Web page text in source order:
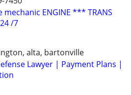
ENGINE *** TRANS
/7
alta, bartonville
Lawyer | Payment Plans |